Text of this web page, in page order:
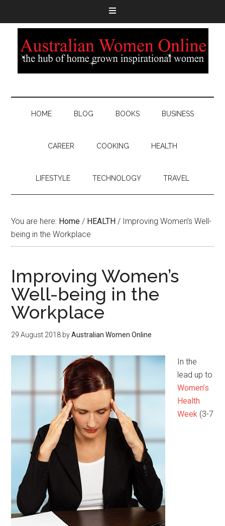
HOME BLOG BOOKS BUSINESS
CAREER COOKING HEALTH
LIFESTYLE TECHNOLOGY TRAVEL
You are here: Home / HEALTH / Improving Women’s Well-
being in the Workplace
Improving Women’s
Well-being in the
Workplace
29 August 2018 byAustralian Women Online
In the
lead up to
Women’s
Health
Week (3-7